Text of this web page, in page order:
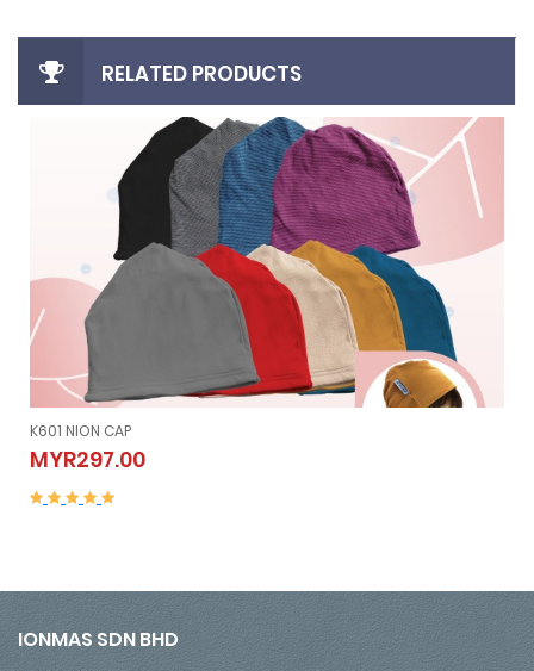
RELATED PRODUCTS
K605 NION SLEEVELESS (Vest）
MYR507.00K605 NION SLEEVELESS (Vest）
MYR507.00
IONMAS SDN BHD